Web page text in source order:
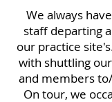
We always
staff departing
our practice
with shuttling
and members
On tour, we